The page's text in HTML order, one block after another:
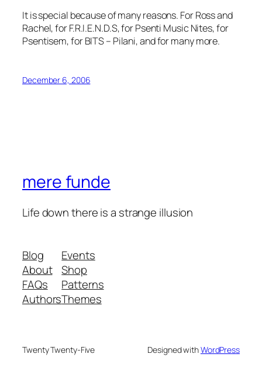
It is special because of many reasons. For Ross and
Rachel, for F.R.I.E.N.D.S, for Psenti Music Nites, for
Psentisem, for BITS – Pilani, and for many more.
December 6, 2006
mere funde
Life down there is a strange illusion
Blog
About
FAQs
Authors
Events
Shop
Patterns
Themes
Twenty Twenty-Five Designed withWordPress